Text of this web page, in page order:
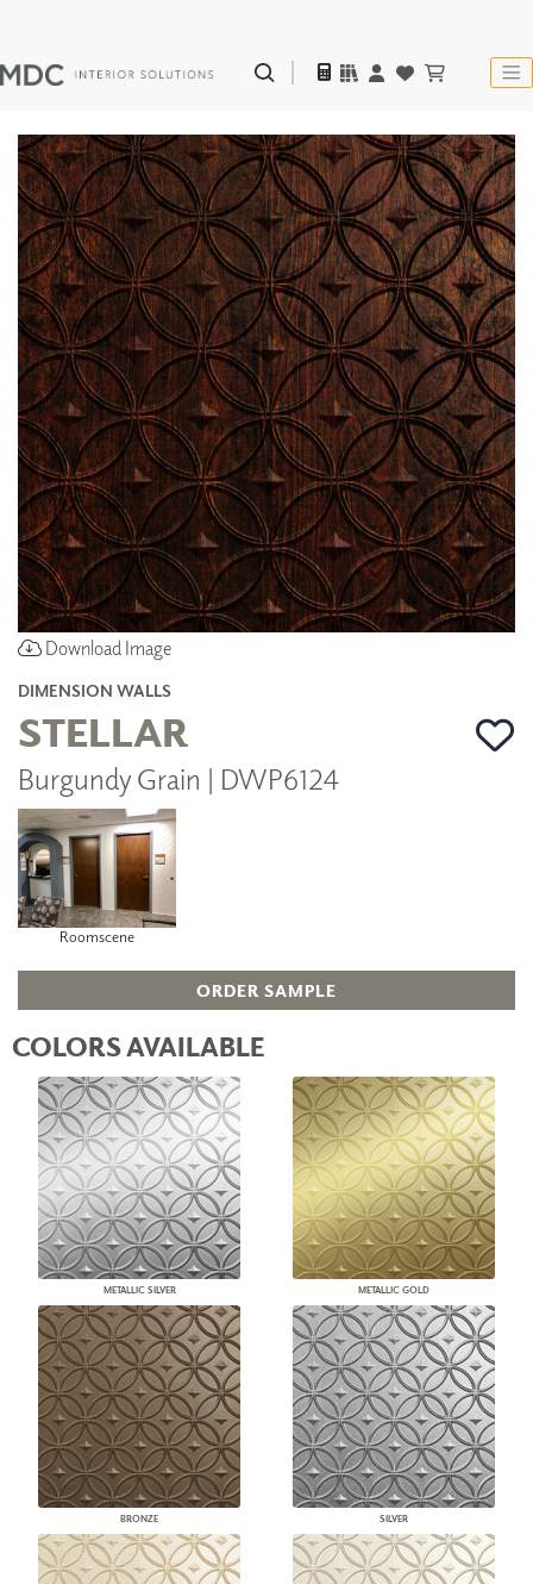
Download Image
DIMENSION WALLS
STELLAR
Burgundy Grain | DWP6124
Roomscene
ORDER SAMPLE
COLORS AVAILABLE
METALLIC SILVER METALLIC GOLD
BRONZE SILVER